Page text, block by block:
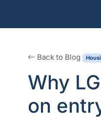
Back to Blog
Why
on